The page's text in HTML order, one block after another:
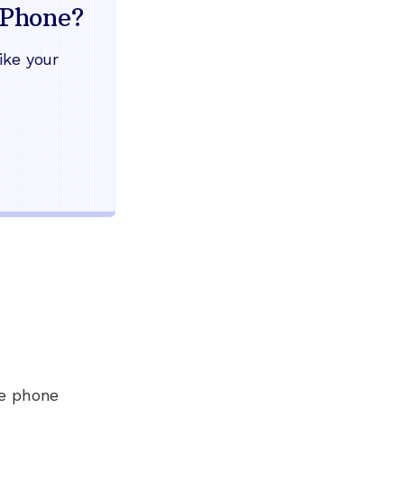
your
phone